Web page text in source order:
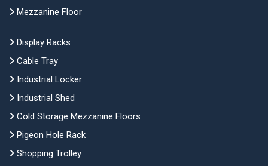
Mezzanine Floor
Display Racks
Cable Tray
Industrial Locker
Industrial Shed
Cold Storage Mezzanine Floors
Pigeon Hole Rack
Shopping Trolley